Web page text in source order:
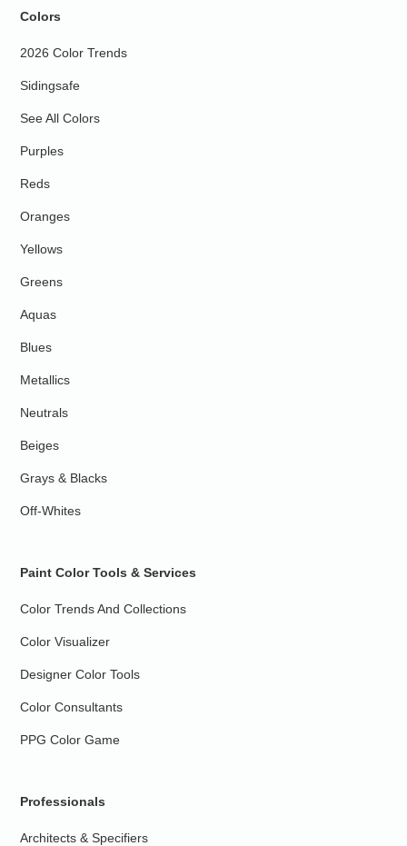
Colors
2026 Color Trends
Sidingsafe
See All Colors
Purples
Reds
Oranges
Yellows
Greens
Aquas
Blues
Metallics
Neutrals
Beiges
Grays & Blacks
Off-Whites
Paint Color Tools & Services
Color Trends And Collections
Color Visualizer
Designer Color Tools
Color Consultants
PPG Color Game
Professionals
Architects & Specifiers